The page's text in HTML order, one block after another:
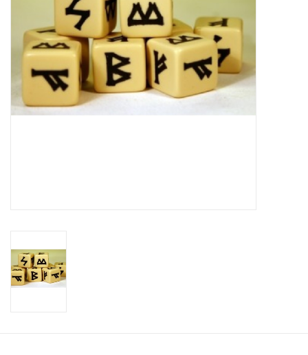
█ Terrain & Scenics
EVENT TICKETS
▒ By Rule System